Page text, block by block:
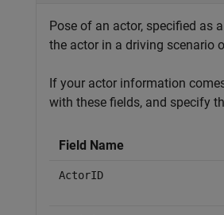
Pose of an actor, specified as
the actor in a driving scenario
If your actor information
with these fields, and specify
Field Name
ActorID